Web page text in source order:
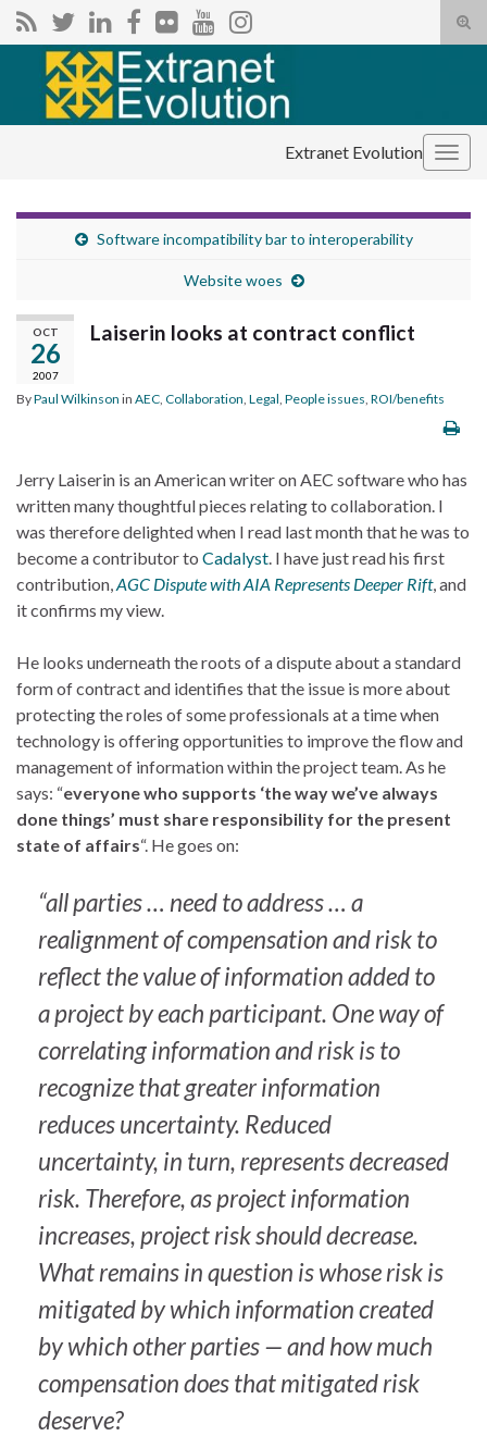
Search for:
Extranet Evolution
Software incompatibility bar to interoperability
Website woes
OCT
26
2007
Laiserin looks at contract conflict
ByPaul Wilkinson in AEC Collaboration Legal People issues ROI/benefits
Jerry Laiserin is an American writer on AEC software who has
written many thoughtful pieces relating to collaboration. I
was therefore delighted when I read last month that he was to
become a contributor to Cadalyst . I have just read his first
contribution, AGC Dispute with AIA Represents Deeper Rift, and
it confirms my view.
He looks underneath the roots of a dispute about a standard
form of contract and identifies that the issue is more about
protecting the roles of some professionals at a time when
technology is offering opportunities to improve the flow and
management of information within the project team. As he
says: “everyone who supports ‘the way we’ve always
done things’ must share responsibility for the present
state of affairs“. He goes on:
“all parties … need to address … a
realignment of compensation and risk to
reflect the value of information added to
a project by each participant. One way of
correlating information and risk is to
recognize that greater information
reduces uncertainty. Reduced
uncertainty, in turn, represents decreased
risk. Therefore, as project information
increases, project risk should decrease.
What remains in question is whose risk is
mitigated by which information created
by which other parties — and how much
compensation does that mitigated risk
deserve?